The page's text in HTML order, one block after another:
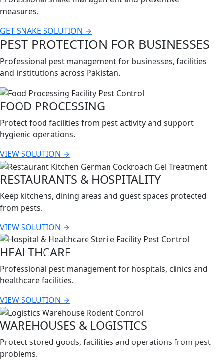
measures.
GET SNAKE SOLUTION →
PEST PROTECTION FOR BUSINESSES
Professional pest management for businesses, facilities
and institutions across Pakistan.
FOOD PROCESSING
Protect food facilities from pest activity and support
hygienic operations.
VIEW SOLUTION →
RESTAURANTS & HOSPITALITY
Keep kitchens, dining areas and guest spaces protected
from pests.
VIEW SOLUTION →
HEALTHCARE
Professional pest management for hospitals, clinics and
healthcare facilities.
VIEW SOLUTION →
WAREHOUSES & LOGISTICS
Protect stored goods, facilities and operations from pest
problems.